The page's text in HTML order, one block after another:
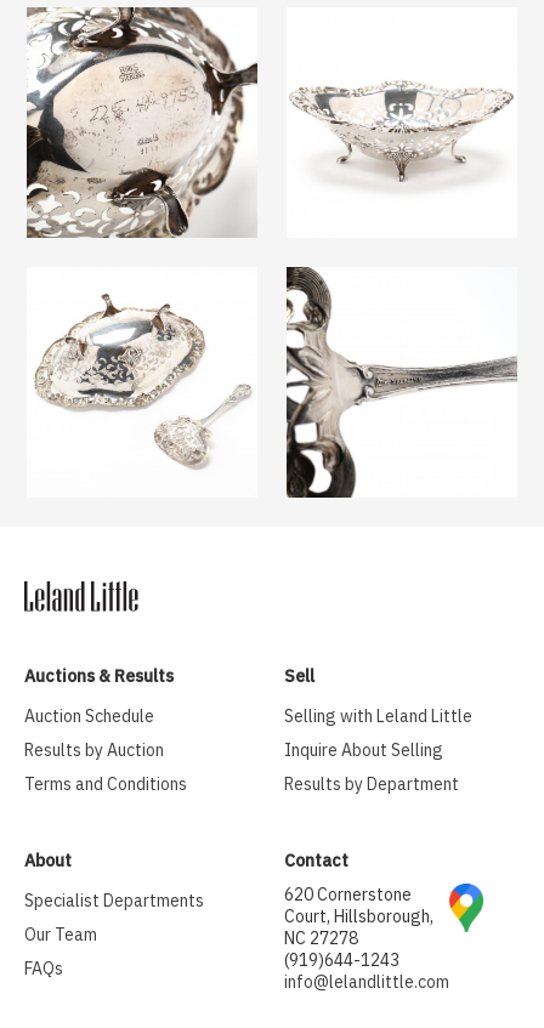
Auctions & Results
Auction Schedule
Results by Auction
Terms and Conditions
Sell
Selling with Leland Little
Inquire About Selling
Results by Department
About
Specialist Departments
Our Team
FAQs
Contact
620 Cornerstone
Court, Hillsborough,
NC 27278
(919)644-1243
info@lelandlittle.com